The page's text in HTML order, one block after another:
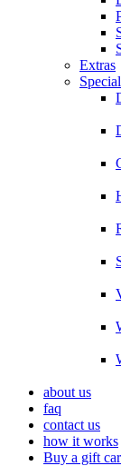
Extras
about us
faq
contact us
how it works
Buy a gift